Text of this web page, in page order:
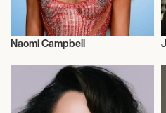
Actor/Actress
Naomi Campbell